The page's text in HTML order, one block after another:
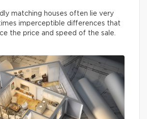
matching houses often lie very
imperceptible differences that
the price and speed of the sale.